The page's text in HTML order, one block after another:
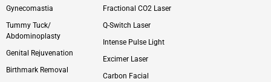
m
-
1
Gynecomastia
Tummy Tuck/
Abdominoplasty
Genital Rejuvenation
Birthmark Removal
Fractional CO2 Laser
Q-Switch Laser
Intense Pulse Light
Excimer Laser
Carbon Facial